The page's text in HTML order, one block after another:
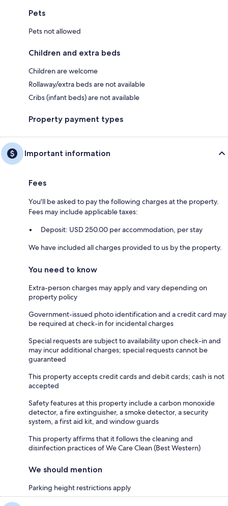
Pets
Pets not allowed
Children and extra beds
Children are welcome
Rollaway/extra beds are not available
Cribs (infant beds) are not available
Property payment types
Important information
Fees
You'll be asked to pay the following charges at the property.
Fees may include applicable taxes:
Deposit: USD 250.00 per accommodation, per stay
We have included all charges provided to us by the property.
You need to know
Extra-person charges may apply and vary depending on
property policy
Government-issued photo identification and a credit card may
be required at check-in for incidental charges
Special requests are subject to availability upon check-in and
may incur additional charges; special requests cannot be
guaranteed
This property accepts credit cards and debit cards; cash is not
accepted
Safety features at this property include a carbon monoxide
detector, a fire extinguisher, a smoke detector, a security
system, a first aid kit, and window guards
This property affirms that it follows the cleaning and
disinfection practices of We Care Clean (Best Western)
We should mention
Parking height restrictions apply